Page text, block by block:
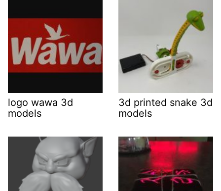
logo wawa 3d
models
3d printed snake 3d
models